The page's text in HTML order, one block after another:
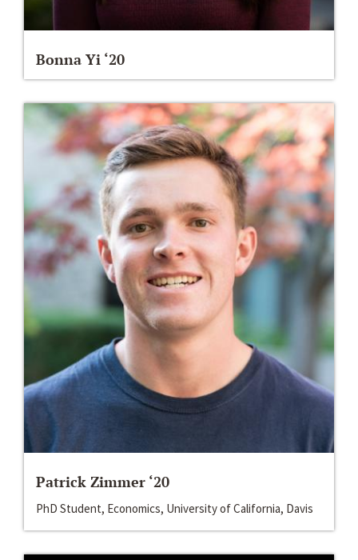
Bonna Yi ‘20
Patrick Zimmer ‘20
PhD Student, Economics, University of California, Davis